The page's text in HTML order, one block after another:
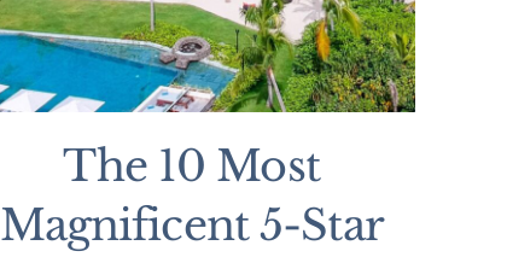
The 10 Most
Magnificent 5-Star